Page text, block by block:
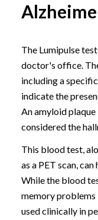
The Lumipulse
doctor's office.
including a
indicate the
An amyloid
considered the
This blood test,
as a PET scan,
While the blood
memory problems
used clinically in